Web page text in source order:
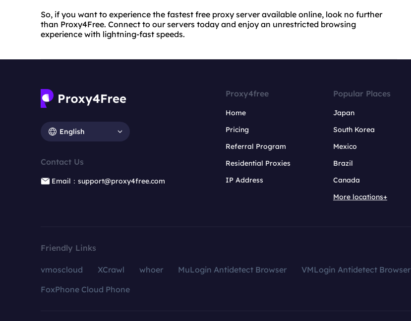
So, if you want to experience the fastest free proxy server available online, look no further
than Proxy4Free. Connect to our servers today and enjoy an unrestricted browsing
experience with lightning-fast speeds.
English
Contact Us
Email：support@proxy4free.com
Proxy4free
Home
Pricing
Referral Program
Residential Proxies
IP Address
Popular Places
Japan
South Korea
Mexico
Brazil
Canada
More locations+
Friendly Links
vmoscloud XCrawl whoer MuLogin Antidetect Browser VMLogin Antidetect Browser
FoxPhone Cloud Phone